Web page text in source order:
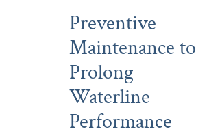
Preventive
Maintenance to
Prolong
Waterline
Performance